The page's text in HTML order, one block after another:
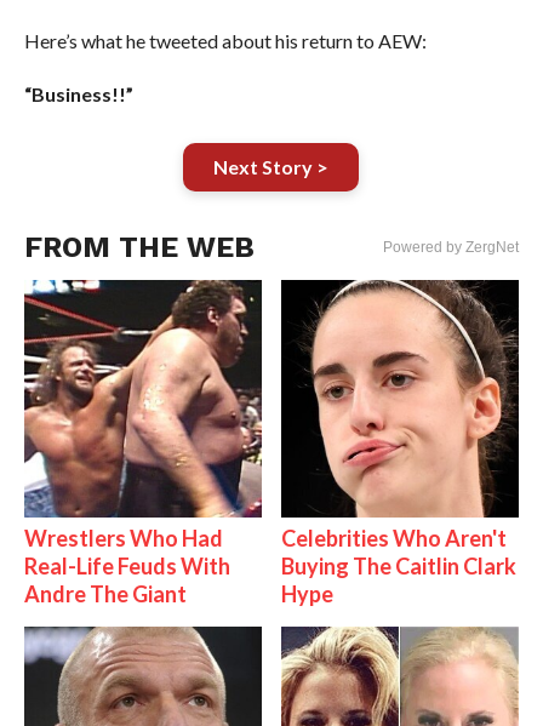
Here’s what he tweeted about his return to AEW:
“Business!!”
Next Story >
FROM THE WEB Powered by ZergNet
Wrestlers Who Had
Real-Life Feuds With
Andre The Giant
Celebrities Who Aren't
Buying The Caitlin Clark
Hype